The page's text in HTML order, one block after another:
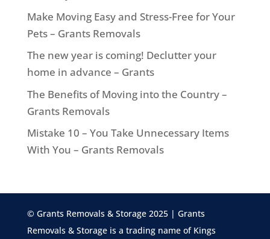
Make Moving Easy and Stress-Free for Your
Pets – Grants Removals
The new year is coming! Declutter your
home in advance – Grants
The Benefits of Moving into the Country –
Grants Removals
Mistake 10 – You Take Unnecessary Items
With You – Grants Removals
© Grants Removals & Storage 2025 | Grants
Removals & Storage is a trading name of Kings